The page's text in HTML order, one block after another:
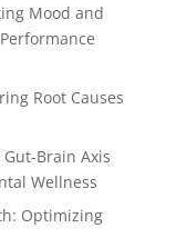
Mood and
Root Causes
Brain Axis
Wellness
Optimizing